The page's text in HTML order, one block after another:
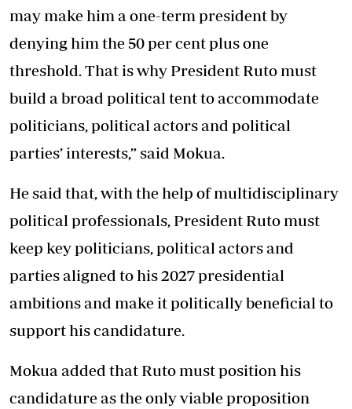
may make him a one-term president by
denying him the 50 per cent plus one
threshold. That is why President Ruto must
build a broad political tent to accommodate
politicians, political actors and political
parties’ interests,” said Mokua.
He said that, with the help of multidisciplinary
political professionals, President Ruto must
keep key politicians, political actors and
parties aligned to his 2027 presidential
ambitions and make it politically beneficial to
support his candidature.
Mokua added that Ruto must position his
candidature as the only viable proposition